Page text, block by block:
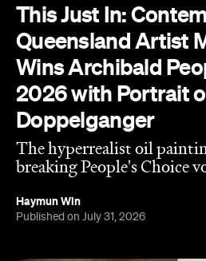
This Just In:
Queensland Artist
Wins Archibald
2026 with Portrait
Doppelganger
The hyperrealist oil
breaking People's Choice
Haymun Win
Published on July 31, 2026